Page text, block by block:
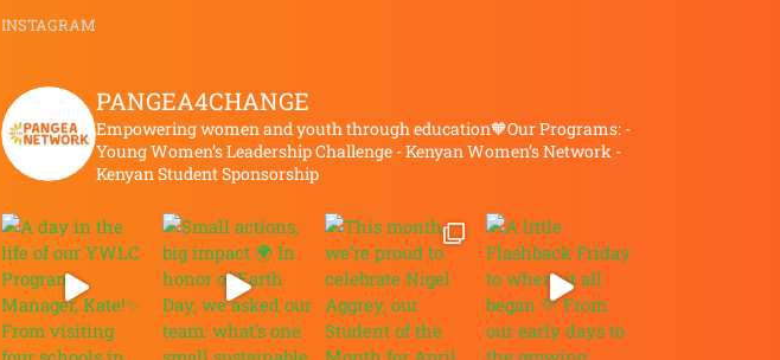
INSTAGRAM
PANGEA4CHANGE
Empowering women and youth through education🧡Our Programs: -
Young Women’s Leadership Challenge - Kenyan Women’s Network -
Kenyan Student Sponsorship